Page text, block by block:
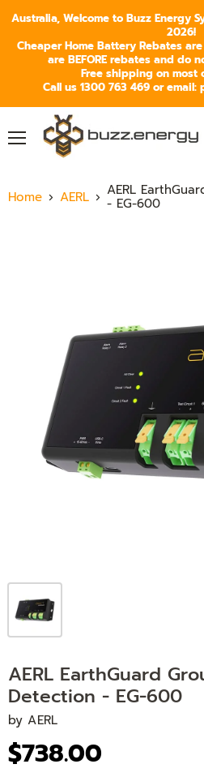
Australia, Welcome to Buzz Energy
2026!
Cheaper Home Battery Rebates
are BEFORE rebates and do
Free shipping on most
Call us 1300 763 469 or
Home AERL AERL
- EG-600
AERL EarthGuard
Detection - EG-600
byAERL
$738.00